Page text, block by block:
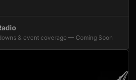
& event coverage — Coming Soon